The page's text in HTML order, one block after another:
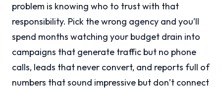
problem is knowing who to trust with that
responsibility. Pick the wrong agency and you’ll
spend months watching your budget drain into
campaigns that generate traffic but no phone
calls, leads that never convert, and reports full of
numbers that sound impressive but don’t connect